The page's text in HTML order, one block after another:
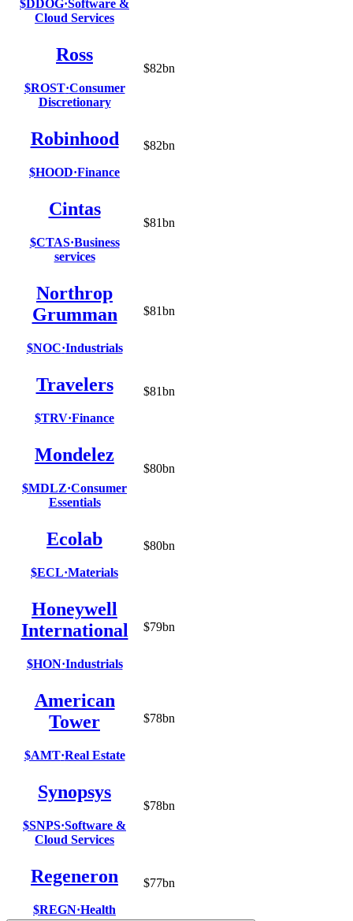
$DDOG·Software &
Cloud Services
Ross
$ROST·Consumer
Discretionary
$82bn
Robinhood
$HOOD·Finance
$82bn
Cintas
$CTAS·Business
services
$81bn
Northrop
Grumman
$NOC·Industrials
$81bn
Travelers
$TRV·Finance
$81bn
Mondelez
$MDLZ·Consumer
Essentials
$80bn
Ecolab
$ECL·Materials
$80bn
Honeywell
International
$HON·Industrials
$79bn
American
Tower
$AMT·Real Estate
$78bn
Synopsys
$SNPS·Software &
Cloud Services
$78bn
Regeneron
$REGN·Health
$77bn